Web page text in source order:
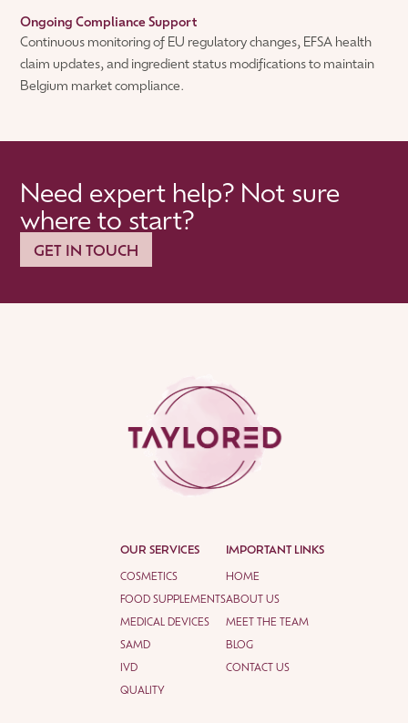
Ongoing Compliance Support
Continuous monitoring of EU regulatory changes, EFSA health
claim updates, and ingredient status modifications to maintain
Belgium market compliance.
Need expert help? Not sure
where to start?
GET IN TOUCH
OUR SERVICES
COSMETICS
FOOD SUPPLEMENTS
MEDICAL DEVICES
SAMD
IVD
QUALITY
IMPORTANT LINKS
HOME
ABOUT US
MEET THE TEAM
BLOG
CONTACT US